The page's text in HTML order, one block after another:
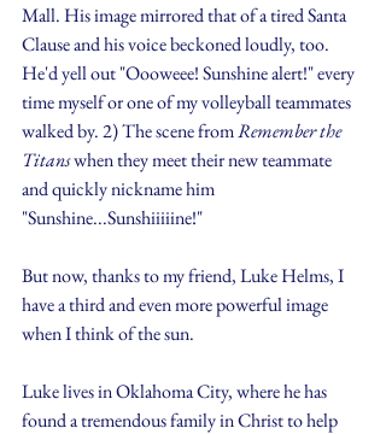
Mall. His image mirrored that of a tired Santa
Clause and his voice beckoned loudly, too.
He'd yell out "Oooweee! Sunshine alert!" every
time myself or one of my volleyball teammates
walked by. 2) The scene from Remember the
Titans when they meet their new teammate
and quickly nickname him
"Sunshine...Sunshiiiiine!"
But now, thanks to my friend, Luke Helms, I
have a third and even more powerful image
when I think of the sun.
Luke lives in Oklahoma City, where he has
found a tremendous family in Christ to help